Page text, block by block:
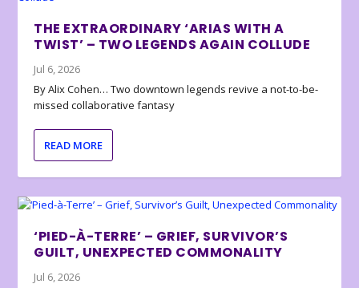
THE EXTRAORDINARY ‘ARIAS WITH A
TWIST’ – TWO LEGENDS AGAIN COLLUDE
Jul 6, 2026
By Alix Cohen… Two downtown legends revive a not-to-be-
missed collaborative fantasy
READ MORE
‘PIED-À-TERRE’ – GRIEF, SURVIVOR’S
GUILT, UNEXPECTED COMMONALITY
Jul 6, 2026